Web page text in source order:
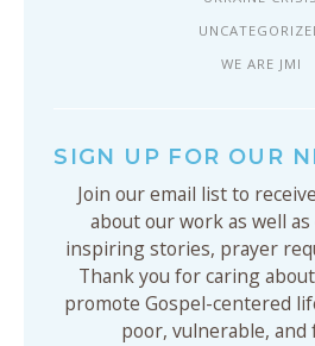
WE ARE JMI
SIGN UP FOR OUR
Join our email list to
about our work as well
inspiring stories, prayer
Thank you for caring
promote Gospel-centered
poor, vulnerable,